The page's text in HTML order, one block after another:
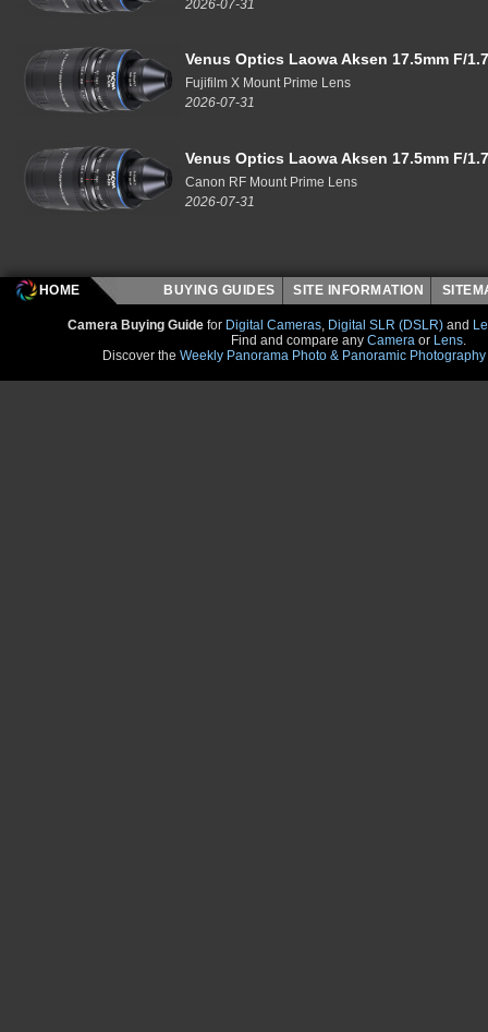
2026-07-31
Venus Optics Laowa Aksen 17.5mm F/
Fujifilm X Mount Prime Lens
2026-07-31
Venus Optics Laowa Aksen 17.5mm F/
Canon RF Mount Prime Lens
2026-07-31
HOME BUYING GUIDES SITE INFORMATION
Camera Buying Guide for Digital Cameras, Digital SLR (DSLR) and
Find and compare any Camera or Lens.
Discover the Weekly Panorama Photo & Panoramic Photography